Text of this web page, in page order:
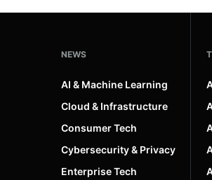
NEWS
AI & Machine Learning
Cloud & Infrastructure
Consumer Tech
Cybersecurity & Privacy
Enterprise Tech